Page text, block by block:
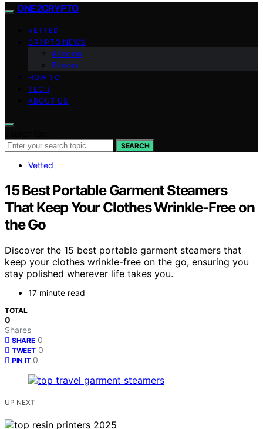
ONE2CRYPTO
VETTED
CRYPTO NEWS
Altcoins
Bitcoin
HOW TO
TECH
ABOUT US
SEARCH
Vetted
15 Best Portable Garment Steamers
That Keep Your Clothes Wrinkle-Free on
the Go
Discover the 15 best portable garment steamers that
keep your clothes wrinkle-free on the go, ensuring you
stay polished wherever life takes you.
17 minute read
TOTAL
0
Shares
SHARE 0
TWEET 0
PIN IT 0
UP NEXT